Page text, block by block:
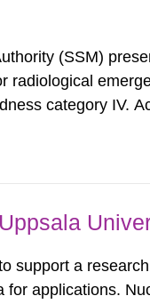
(SSM)
radiological
category IV.
support a
applications.